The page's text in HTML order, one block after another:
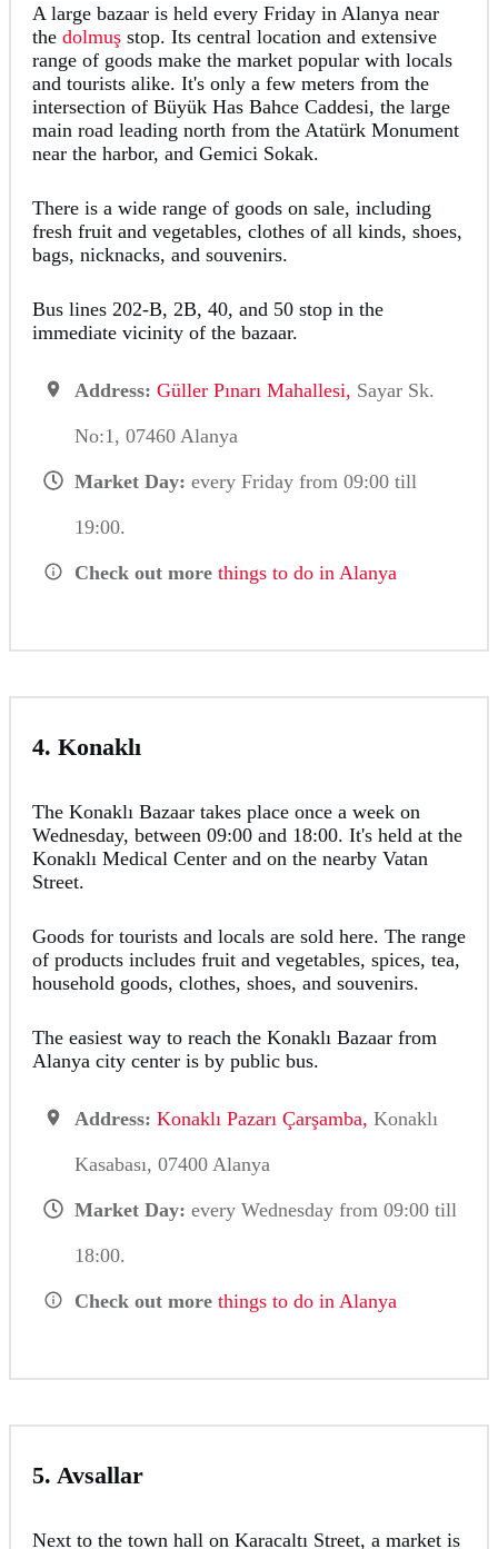
A large bazaar is held every Friday in Alanya near
the dolmuş stop. Its central location and extensive
range of goods make the market popular with locals
and tourists alike. It's only a few meters from the
intersection of Büyük Has Bahce Caddesi, the large
main road leading north from the Atatürk Monument
near the harbor, and Gemici Sokak.
There is a wide range of goods on sale, including
fresh fruit and vegetables, clothes of all kinds, shoes,
bags, nicknacks, and souvenirs.
Bus lines 202-B, 2B, 40, and 50 stop in the
immediate vicinity of the bazaar.
Address: Güller Pınarı Mahallesi, Sayar Sk.
No:1, 07460 Alanya
Market Day: every Friday from 09:00 till
19:00.
Check out more things to do in Alanya
4. Konaklı
The Konaklı Bazaar takes place once a week on
Wednesday, between 09:00 and 18:00. It's held at the
Konaklı Medical Center and on the nearby Vatan
Street.
Goods for tourists and locals are sold here. The range
of products includes fruit and vegetables, spices, tea,
household goods, clothes, shoes, and souvenirs.
The easiest way to reach the Konaklı Bazaar from
Alanya city center is by public bus.
Address: Konaklı Pazarı Çarşamba, Konaklı
Kasabası, 07400 Alanya
Market Day: every Wednesday from 09:00 till
18:00.
Check out more things to do in Alanya
5. Avsallar
Next to the town hall on Karacaltı Street, a market is